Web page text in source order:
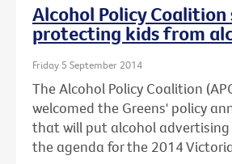
Alcohol Policy
protecting kids from
Friday 5 September 2014
The Alcohol Policy Coalition
welcomed the Greens' policy
that will put alcohol
the agenda for the 2014